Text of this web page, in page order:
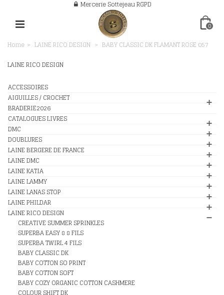
Mercerie Sottejeau RGPD
0
Home > LAINE RICO DESIGN > BABY CLASSIC DK FLAMANT ROSE 057
LAINE RICO DESIGN
ACCESSOIRES
AIGUILLES / CROCHET
BRADERIE2026
CATALOGUES LIVRES
DMC
DOUBLURES
LAINE BERGERE DE FRANCE
LAINE DMC
LAINE KATIA
LAINE LAMMY
LAINE LANAS STOP
LAINE PHILDAR
LAINE RICO DESIGN
CREATIVE SUMMER SPRINKLES
SUPERBA EASY 8 8 FILS
SUPERBA TWIRL 4 FILS
BABY CLASSIC DK
BABY COTTON SO PRINT
BABY COTTON SOFT
BABY COZY ORGANIC COTTON CASHMERE
COLOUR SHIFT DK